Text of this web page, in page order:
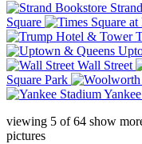
Square
Wall Street
Square Park
viewing 5 of64 show
pictures